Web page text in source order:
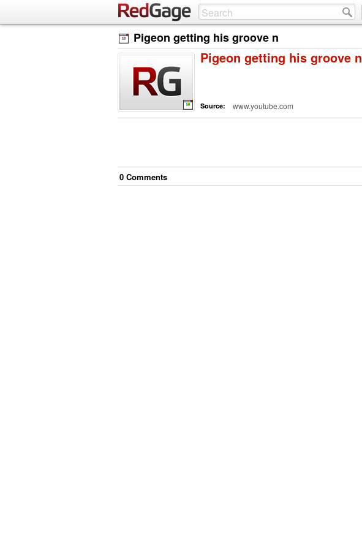
Pigeon getting his groove n
Pigeon getting his groove n
Source: www.youtube.com
0 Comments